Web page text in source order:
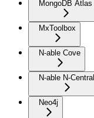
MongoDB Atlas
MxToolbox
N-able Cove
N-able N-Central
Neo4j